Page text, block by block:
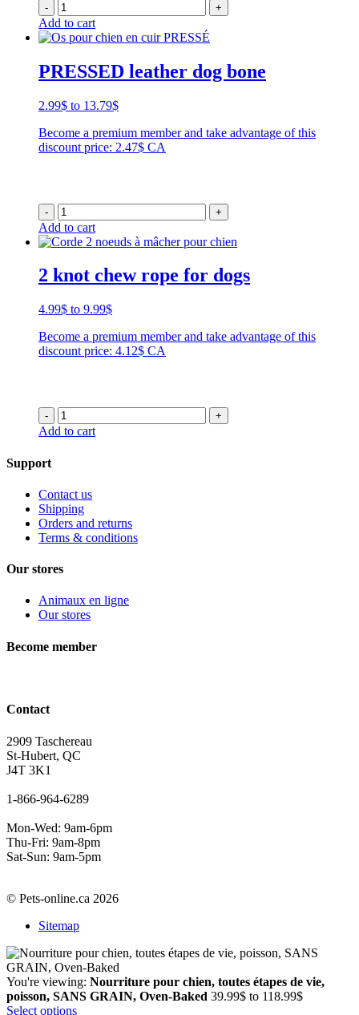
- +
Add to cart
PRESSED leather dog bone
2.99$ to 13.79$Price
2.99$
through
Become a premium member and take advantage of this
discount price: 2.47$ CA
- +
Add to cart
2 knot chew rope for dogs
4.99$ to 9.99$Price
4.99$
through
Become a premium member and take advantage of this
discount price: 4.12$ CA
- +
Add to cart
Support
Contact us
Shipping
Orders and returns
Terms & conditions
Our stores
Animaux en ligne
Our stores
Become member
Contact
2909 Taschereau
St-Hubert, QC
J4T 3K1
1-866-964-6289
Mon-Wed: 9am-6pm
Thu-Fri: 9am-8pm
Sat-Sun: 9am-5pm
© Pets-online.ca 2026
Sitemap
You're viewing: Nourriture pour chien, toutes étapes de vie,
poisson, SANS GRAIN, Oven-Baked 39.99$ to 118.99$Price
Select options